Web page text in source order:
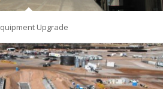
Upgrade